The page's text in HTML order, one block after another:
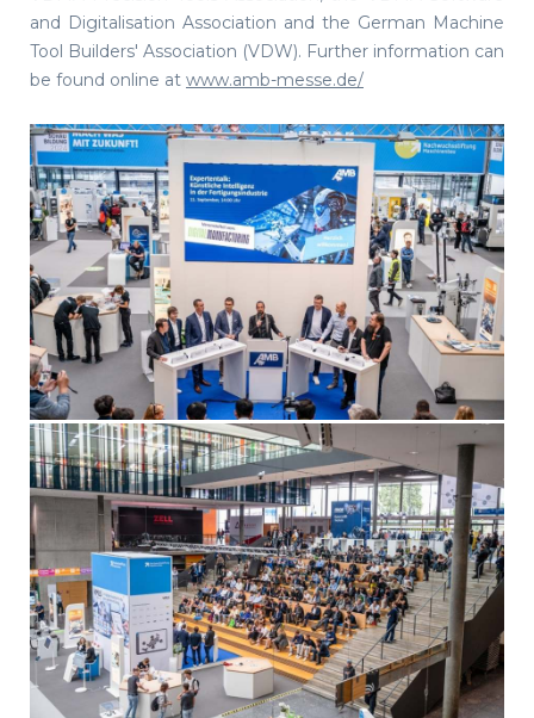
and Digitalisation Association and the German Machine
Tool Builders' Association (VDW). Further information can
be found online at www.amb-messe.de/